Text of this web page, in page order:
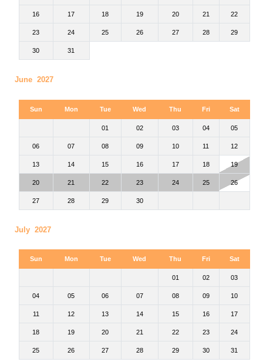
16 17 18 19 20 21 22
23 24 25 26 27 28 29
30 31
June 2027
Sun Mon Tue Wed Thu Fri Sat
01 02 03 04 05
06 07 08 09 10 11 12
13 14 15 16 17 18 19
20 21 22 23 24 25 26
27 28 29 30
July 2027
Sun Mon Tue Wed Thu Fri Sat
01 02 03
04 05 06 07 08 09 10
11 12 13 14 15 16 17
18 19 20 21 22 23 24
25 26 27 28 29 30 31